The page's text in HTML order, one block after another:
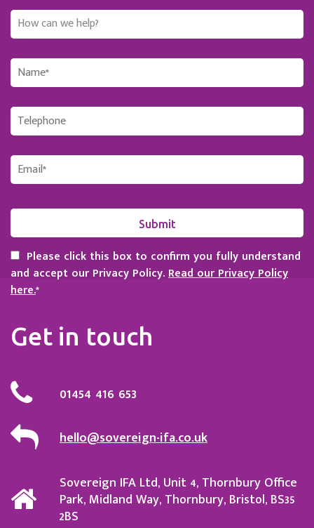
Please click this box to confirm you fully understand
and accept our Privacy Policy.Read our Privacy Policy
here.*
Get in touch
01454 416 653
hello@sovereign-ifa.co.uk
Sovereign IFA Ltd, Unit 4, Thornbury Office
Park, Midland Way, Thornbury, Bristol, BS35
2BS